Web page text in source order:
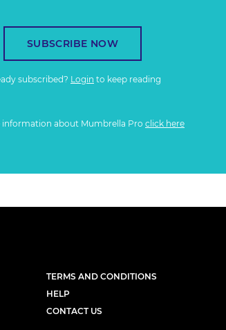
SUBSCRIBE NOW
subscribed? Login to keep reading
information about Mumbrella Pro click here
TERMS AND CONDITIONS
HELP
CONTACT US